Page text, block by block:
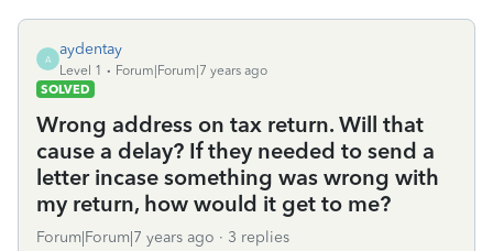
A
aydentay
Level 1
Forum|Forum|7 years ago
SOLVED
Wrong address on tax return. Will that
cause a delay? If they needed to send a
letter incase something was wrong with
my return, how would it get to me?
Forum|Forum|7 years ago 3 replies